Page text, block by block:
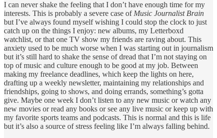
I can never shake the feeling that I don’t have enough time for my
interests. This is probably a severe case of Music Journalist Brain
but I’ve always found myself wishing I could stop the clock to just
catch up on the things I enjoy: new albums, my Letterboxd
watchlist, or that one TV show my friends are raving about. This
anxiety used to be much worse when I was starting out in journalism
but it’s still hard to shake the sense of dread that I’m not staying on
top of music and culture enough to be good at my job. Between
making my freelance deadlines, which keep the lights on here,
drafting up a weekly newsletter, maintaining my relationships and
friendships, going to shows, and doing errands, something’s gotta
give. Maybe one week I don’t listen to any new music or watch any
new movies or read any books or see any live music or keep up with
my favorite sports teams and podcasts. This is normal and this is life
but it’s also a source of stress feeling like I’m always falling behind.